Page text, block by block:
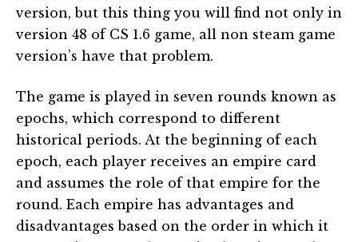
version, but this thing you will find not only in
version 48 of CS 1.6 game, all non steam game
version’s have that problem.
The game is played in seven rounds known as
epochs, which correspond to different
historical periods. At the beginning of each
epoch, each player receives an empire card
and assumes the role of that empire for the
round. Each empire has advantages and
disadvantages based on the order in which it